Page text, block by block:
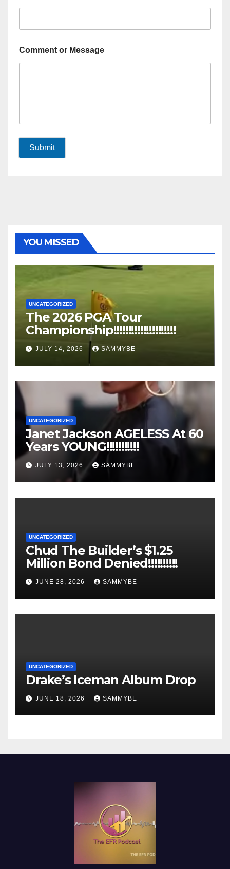
Comment or Message
Submit
YOU MISSED
UNCATEGORIZED
The 2026 PGA Tour
Championship!!!!!!!!!!!!!!!!!!!!!
JULY 14, 2026 SAMMYBE
UNCATEGORIZED
Janet Jackson AGELESS At 60
Years YOUNG!!!!!!!!!!!
JULY 13, 2026 SAMMYBE
UNCATEGORIZED
Chud The Builder’s $1.25
Million Bond Denied!!!!!!!!!!
JUNE 28, 2026 SAMMYBE
UNCATEGORIZED
Drake’s Iceman Album Drop
JUNE 18, 2026 SAMMYBE